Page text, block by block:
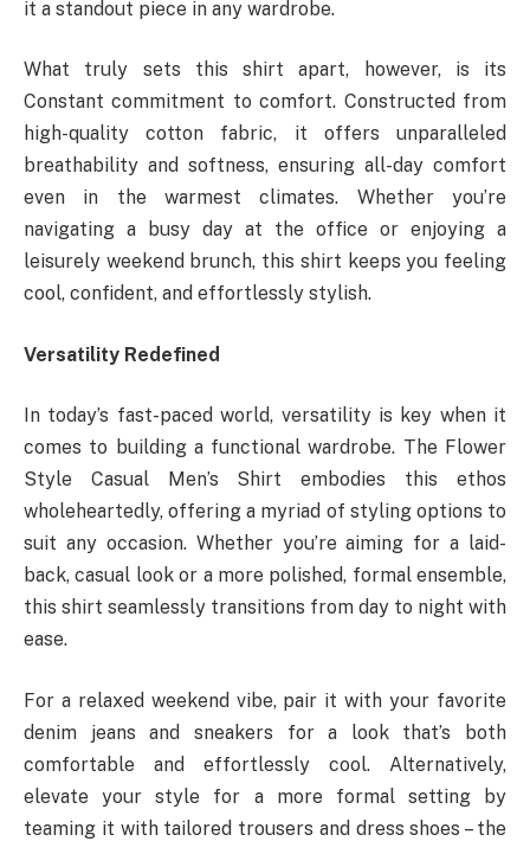
it a standout piece in any wardrobe.
What truly sets this shirt apart, however, is its
Constant commitment to comfort. Constructed from
high-quality cotton fabric, it offers unparalleled
breathability and softness, ensuring all-day comfort
even in the warmest climates. Whether you’re
navigating a busy day at the office or enjoying a
leisurely weekend brunch, this shirt keeps you feeling
cool, confident, and effortlessly stylish.
Versatility Redefined
In today’s fast-paced world, versatility is key when it
comes to building a functional wardrobe. The Flower
Style Casual Men’s Shirt embodies this ethos
wholeheartedly, offering a myriad of styling options to
suit any occasion. Whether you’re aiming for a laid-
back, casual look or a more polished, formal ensemble,
this shirt seamlessly transitions from day to night with
ease.
For a relaxed weekend vibe, pair it with your favorite
denim jeans and sneakers for a look that’s both
comfortable and effortlessly cool. Alternatively,
elevate your style for a more formal setting by
teaming it with tailored trousers and dress shoes – the